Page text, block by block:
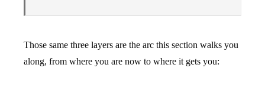
Those same three layers are the arc this section walks you
along, from where you are now to where it gets you: